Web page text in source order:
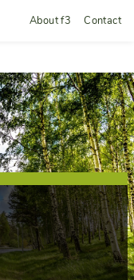
About f3 Contact